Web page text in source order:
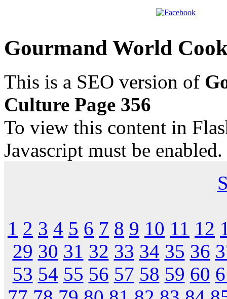
Gourmand World
This is a SEO version of
Culture Page 356
To view this content in
Javascript must be
1 2 3 4 5 6 7 8 9 10 11 12
29 30 31 32 33 34 35 36
53 54 55 56 57 58 59 60